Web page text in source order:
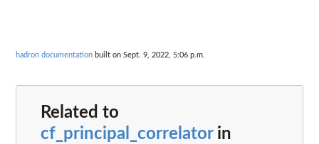
hadron documentation built on Sept. 9, 2022, 5:06 p.m.
Related to
cf_principal_correlatorin